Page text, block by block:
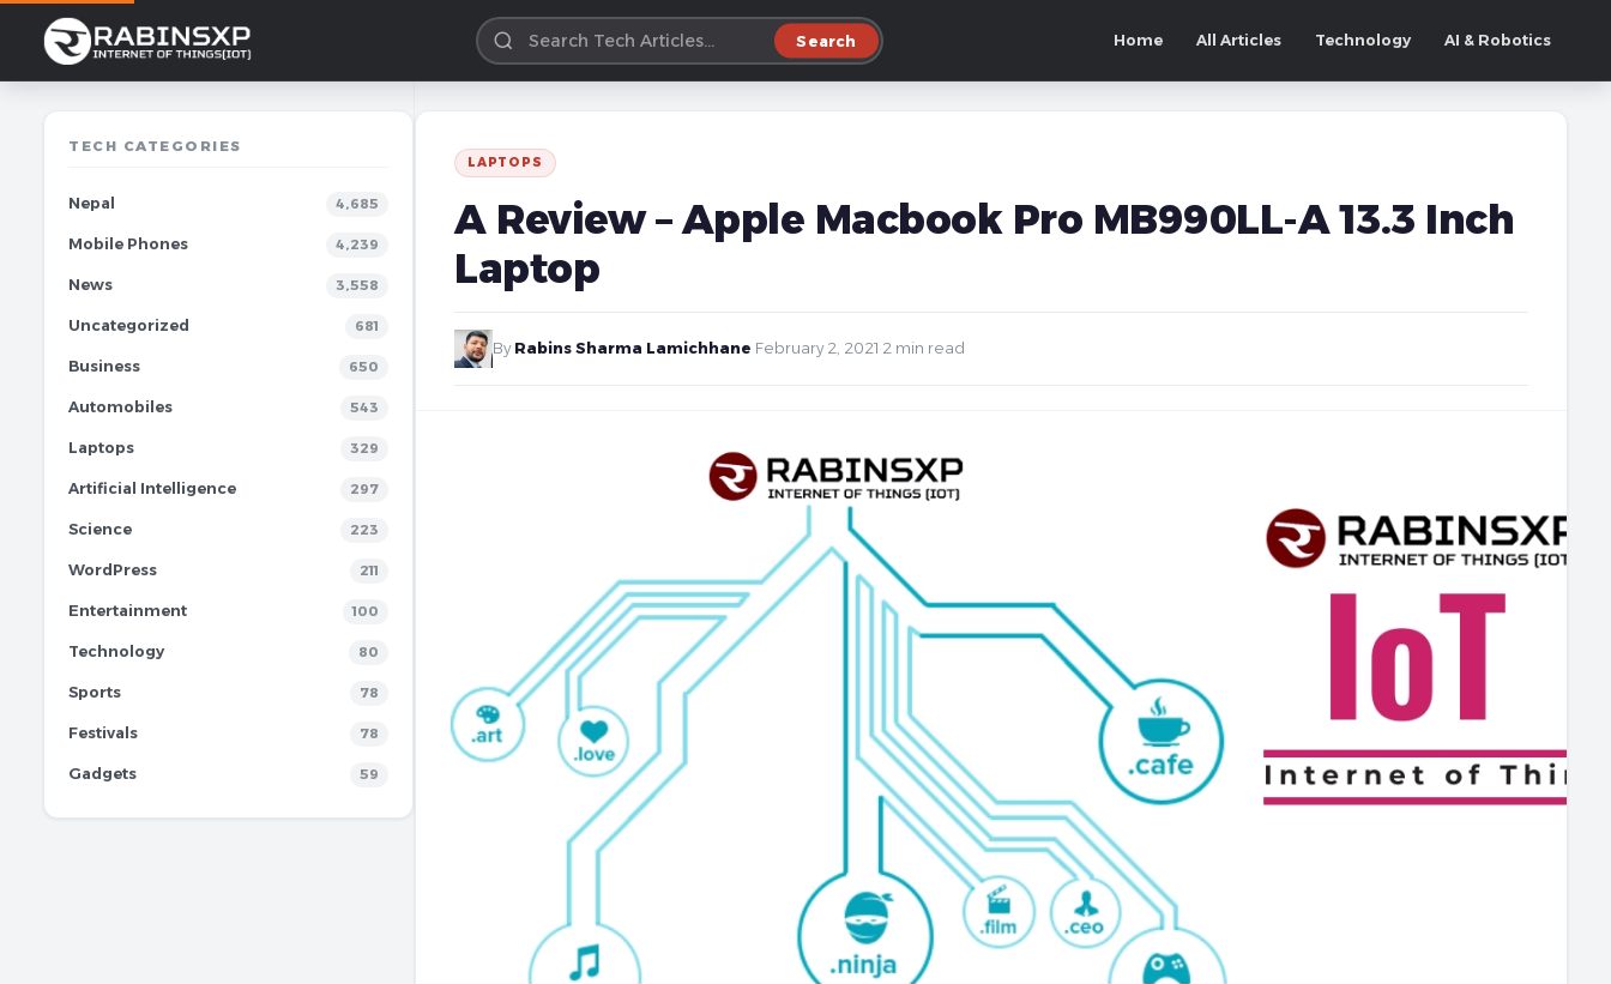
Search Home All Articles Technology AI & Robotics
TECH CATEGORIES
Nepal 4,685
Mobile Phones 4,239
News 3,558
Uncategorized 681
Business 650
Automobiles 543
Laptops 329
Artificial Intelligence 297
Science 223
WordPress 211
Entertainment 100
Technology 80
Sports 78
Festivals 78
Gadgets 59
LAPTOPS
A Review – Apple Macbook Pro MB990LL-A 13.3 Inch
Laptop
By Rabins Sharma Lamichhane February 2, 2021 2 min read